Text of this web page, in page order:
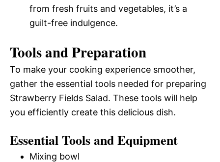
from fresh fruits and vegetables, it’s a
guilt-free indulgence.
Tools and Preparation
To make your cooking experience smoother,
gather the essential tools needed for preparing
Strawberry Fields Salad. These tools will help
you efficiently create this delicious dish.
Essential Tools and Equipment
Mixing bowl